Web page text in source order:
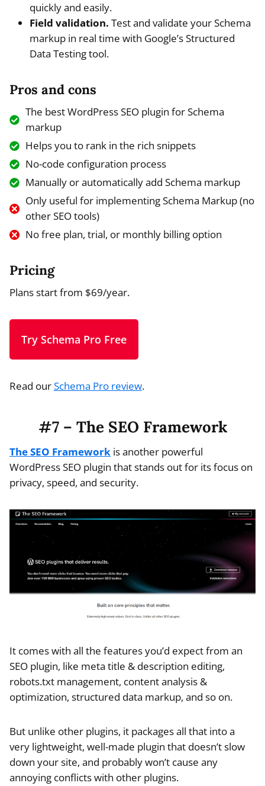
quickly and easily.
Field validation. Test and validate your Schema
markup in real time with Google’s Structured
Data Testing tool.
Pros and cons
The best WordPress SEO plugin for Schema
markup
Helps you to rank in the rich snippets
No-code configuration process
Manually or automatically add Schema markup
Only useful for implementing Schema Markup (no
other SEO tools)
No free plan, trial, or monthly billing option
Pricing
Plans start from $69/year.
Try Schema Pro Free
Read ourSchema Pro review.
#7 – The SEO Framework
The SEO Framework is another powerful
WordPress SEO plugin that stands out for its focus on
privacy, speed, and security.
It comes with all the features you’d expect from an
SEO plugin, like meta title & description editing,
robots.txt management, content analysis &
optimization, structured data markup, and so on.
But unlike other plugins, it packages all that into a
very lightweight, well-made plugin that doesn’t slow
down your site, and probably won’t cause any
annoying conflicts with other plugins.